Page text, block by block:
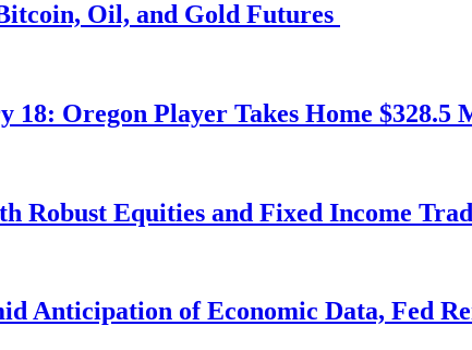
Oil, and Gold Futures
Oregon Player Takes Home $328.5
Robust Equities and Fixed Income
Anticipation of Economic Data, Fed